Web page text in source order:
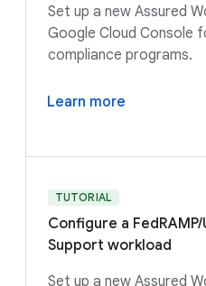
Set up a new Assured
Google Cloud Console
compliance programs.
Learn more
TUTORIAL
Configure a FedRAMP/
Support workload
Set up a new Assured